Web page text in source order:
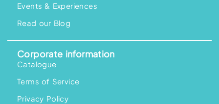
0
Events & Experiences
Read our Blog
Corporate information
Catalogue
Terms of Service
Privacy Policy